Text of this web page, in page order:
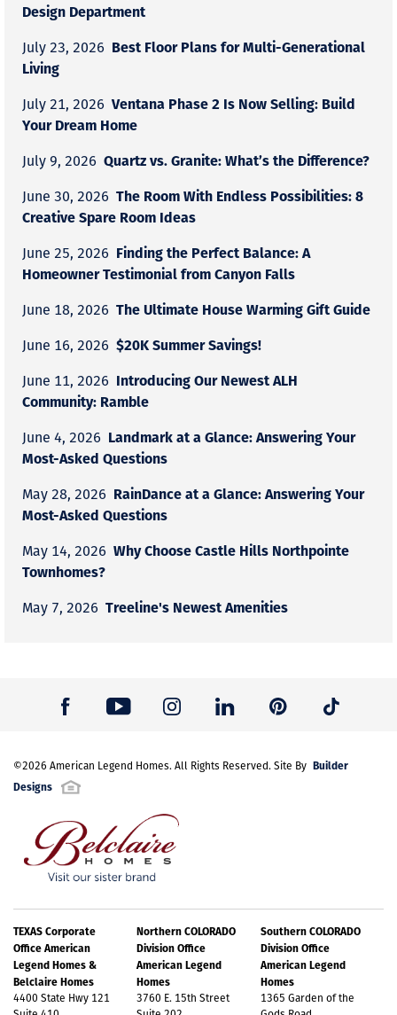
Design Department
July 23, 2026 Best Floor Plans for Multi-Generational
Living
July 21, 2026 Ventana Phase 2 Is Now Selling: Build
Your Dream Home
July 9, 2026 Quartz vs. Granite: What’s the Difference?
June 30, 2026 The Room With Endless Possibilities: 8
Creative Spare Room Ideas
June 25, 2026 Finding the Perfect Balance: A
Homeowner Testimonial from Canyon Falls
June 18, 2026 The Ultimate House Warming Gift Guide
June 16, 2026 $20K Summer Savings!
June 11, 2026 Introducing Our Newest ALH
Community: Ramble
June 4, 2026 Landmark at a Glance: Answering Your
Most-Asked Questions
May 28, 2026 RainDance at a Glance: Answering Your
Most-Asked Questions
May 14, 2026 Why Choose Castle Hills Northpointe
Townhomes?
May 7, 2026 Treeline's Newest Amenities
©2026 American Legend Homes. All Rights Reserved. Site By Builder
Designs
TEXAS Corporate
Office American
Legend Homes &
Belclaire Homes
4400 State Hwy 121
Northern COLORADO
Division Office
American Legend
Homes
3760 E. 15th Street
Southern COLORADO
Division Office
American Legend
Homes
1365 Garden of the